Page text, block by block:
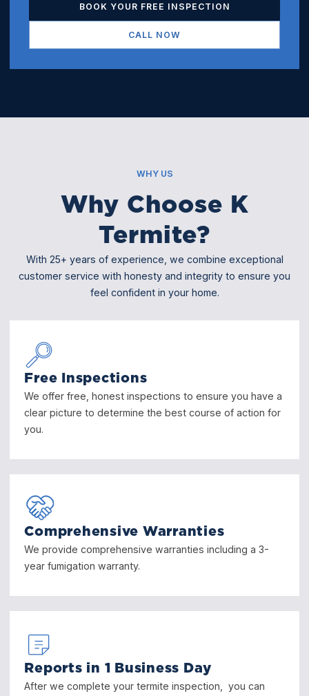
BOOK YOUR FREE INSPECTION
CALL NOW
WHY US
Why Choose K
Termite?
With 25+ years of experience, we combine exceptional
customer service with honesty and integrity to ensure you
feel confident in your home.
Free Inspections
We offer free, honest inspections to ensure you have a
clear picture to determine the best course of action for
you.
Comprehensive Warranties
We provide comprehensive warranties including a 3-
year fumigation warranty.
Reports in 1 Business Day
After we complete your termite inspection, you can